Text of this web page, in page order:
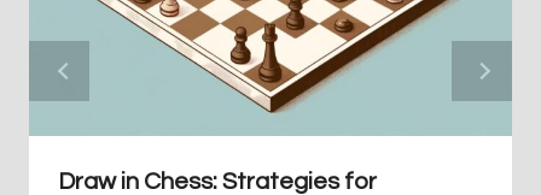
Draw in Chess: Strategies for